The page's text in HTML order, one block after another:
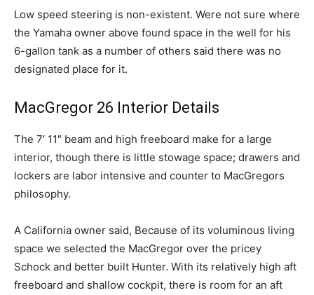
Low speed steering is non-existent. Were not sure where
the Yamaha owner above found space in the well for his
6-gallon tank as a number of others said there was no
designated place for it.
MacGregor 26 Interior Details
The 7′ 11″ beam and high freeboard make for a large
interior, though there is little stowage space; drawers and
lockers are labor intensive and counter to MacGregors
philosophy.
A California owner said, Because of its voluminous living
space we selected the MacGregor over the pricey
Schock and better built Hunter. With its relatively high aft
freeboard and shallow cockpit, there is room for an aft